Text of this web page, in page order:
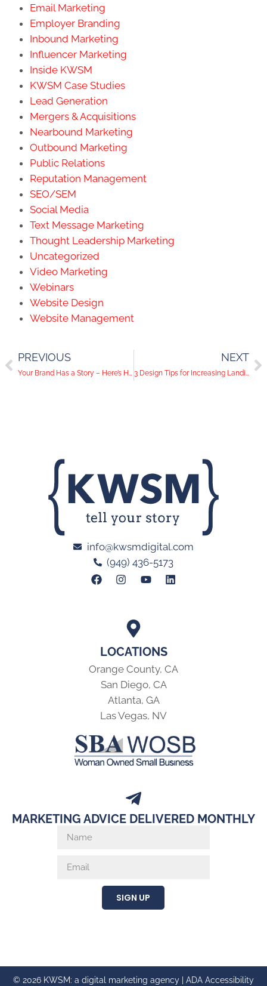
Email Marketing
Employer Branding
Inbound Marketing
Influencer Marketing
Inside KWSM
KWSM Case Studies
Lead Generation
Mergers & Acquisitions
Nearbound Marketing
Outbound Marketing
Public Relations
Reputation Management
SEO/SEM
Social Media
Text Message Marketing
Thought Leadership Marketing
Uncategorized
Video Marketing
Webinars
Website Design
Website Management
PREVIOUS
Your Brand Has a Story – Here’s How to Tell It
NEXT
3 Design Tips for Increasing Landing Page Conversions
LOCATIONS
Orange County, CA
San Diego, CA
Atlanta, GA
Las Vegas, NV
info@kwsmdigital.com
(949) 436-5173
MARKETING ADVICE DELIVERED MONTHLY
SIGN UP
© 2026 KWSM: a digital marketing agency | ADA Accessibility